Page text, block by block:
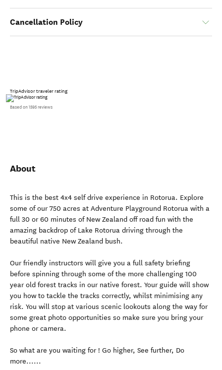
Cancellation Policy
TripAdvisor traveler rating
Based on 1595 reviews
About
This is the best 4x4 self drive experience in Rotorua. Explore
some of our 750 acres at Adventure Playground Rotorua with a
full 30 or 60 minutes of New Zealand off road fun with the
amazing backdrop of Lake Rotorua driving through the
beautiful native New Zealand bush.
Our friendly instructors will give you a full safety briefing
before spinning through some of the more challenging 100
year old forest tracks in our native forest. Your guide will show
you how to tackle the tracks correctly, whilst minimising any
risk. You will stop at various scenic lookouts along the way for
some great photo opportunities so make sure you bring your
phone or camera.
So what are you waiting for ! Go higher, See further, Do
more......